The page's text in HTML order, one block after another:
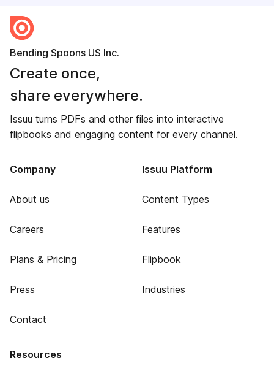
Bending Spoons US Inc.
Create once,
share everywhere.
Issuu turns PDFs and other files into interactive
flipbooks and engaging content for every channel.
Company
About us
Careers
Plans & Pricing
Press
Contact
Issuu Platform
Content Types
Features
Flipbook
Industries
Resources